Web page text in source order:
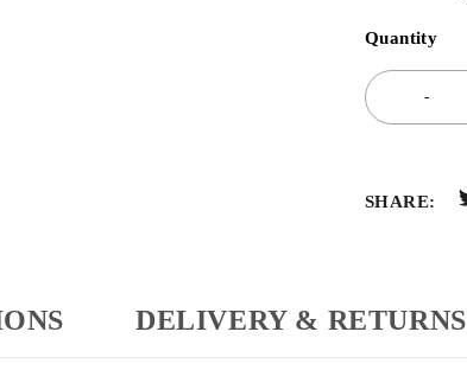
Quantity
SHARE:
DELIVERY & RETURNS